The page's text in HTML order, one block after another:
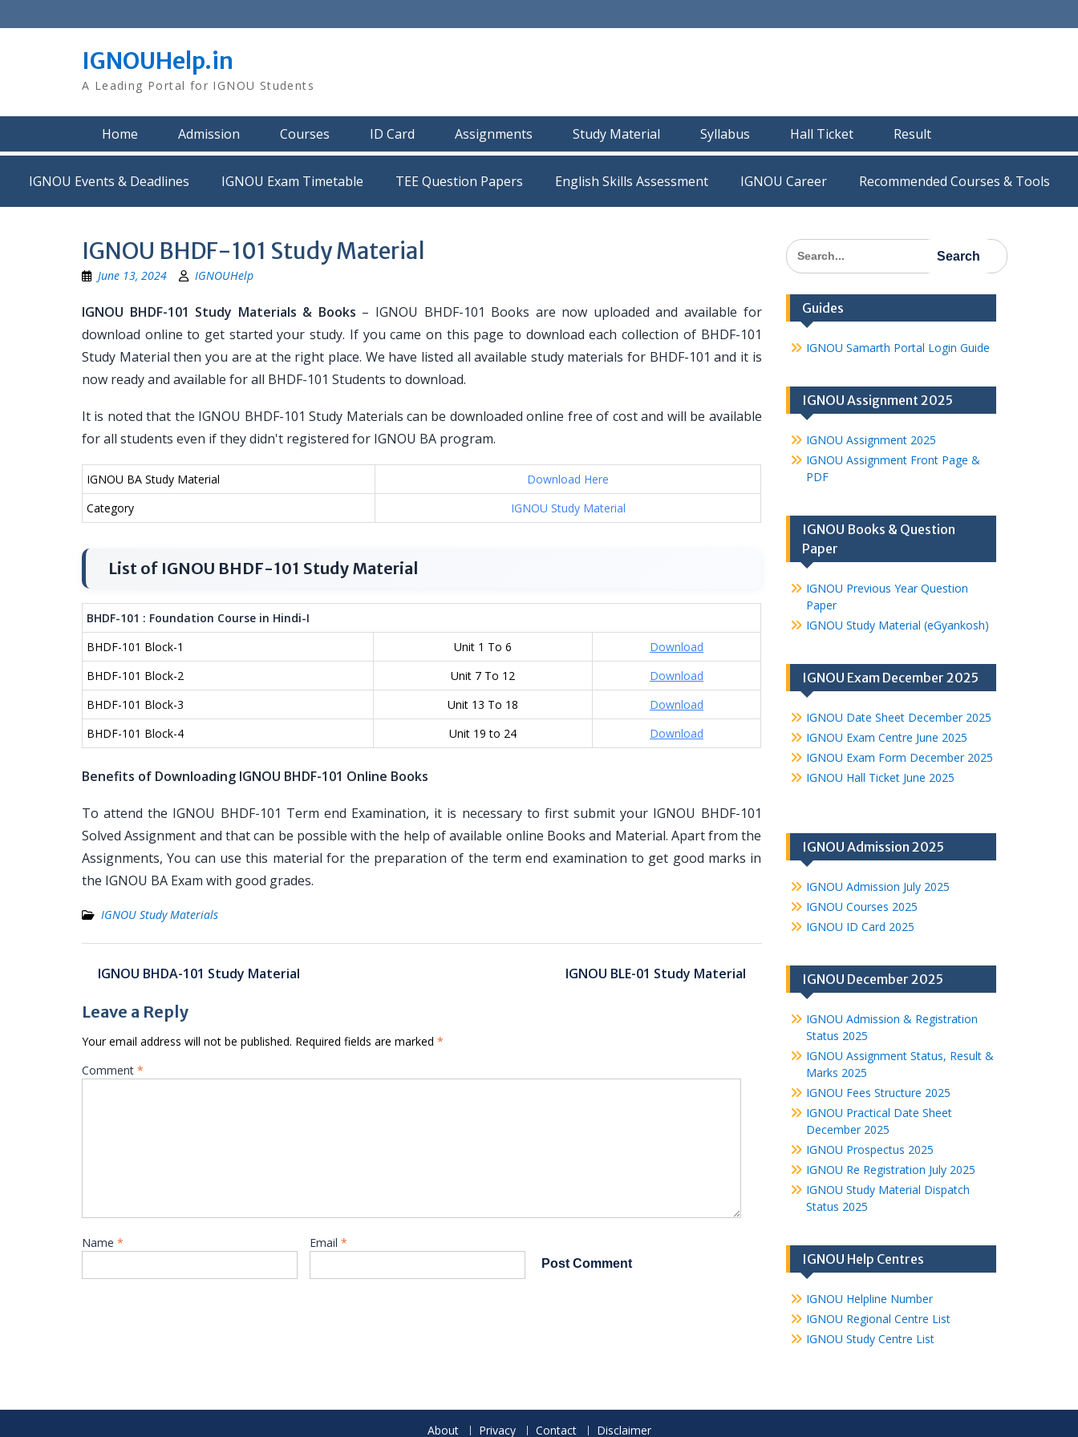
to
IGNOUHelp.in
A Leading Portal for IGNOU Students
Home Admission Courses ID Card Assignments Study Material Syllabus Hall Ticket Result
IGNOU Events & Deadlines IGNOU Exam Timetable TEE Question Papers IGNOU Career Recommended Courses & Tools
IGNOU BHDF-101 Study Material
June 13, 2024 IGNOUHelp
IGNOU BHDF-101 Study Materials & Books – IGNOU BHDF-101 Books are now uploaded and available for
download online to get started your study. If you came on this page to download each collection of BHDF-101
Study Material then you are at the right place. We have listed all available study materials for BHDF-101 and it is
now ready and available for all BHDF-101 Students to download.
It is noted that the IGNOU BHDF-101 Study Materials can be downloaded online free of cost and will be available
for all students even if they didn't registered for IGNOU BA program.
IGNOU BA Study Material
Download Here
Category
IGNOU Study Material
List of IGNOU BHDF-101 Study Material
BHDF-101 : Foundation Course in Hindi-I
BHDF-101 Block-1
Unit 1 To 6
Download
BHDF-101 Block-2
Unit 7 To 12
Download
BHDF-101 Block-3
Unit 13 To 18
Download
BHDF-101 Block-4
Unit 19 to 24 Download
Benefits of Downloading IGNOU BHDF-101 Online Books
To attend the IGNOU BHDF-101 Term end Examination, it is necessary to first submit your IGNOU BHDF-101
Solved Assignment and that can be possible with the help of available online Books and Material. Apart from the
Assignments, You can use this material for the preparation of the term end examination to get good marks in
the IGNOU BA Exam with good grades.
IGNOU Study Materials
Post
navigation
IGNOU BHDA-101 Study Material IGNOU BLE-01 Study Material
Leave a Reply
Your email address will not be published. Required fields are marked *
Comment *
Name * Email *
Search
for:
Guides
IGNOU Samarth Portal Login Guide
IGNOU Assignment 2025
IGNOU Assignment 2025
IGNOU Assignment Front Page &
PDF
IGNOU Books & Question
Paper
IGNOU Previous Year Question
Paper
IGNOU Study Material (eGyankosh)
IGNOU Exam December 2025
IGNOU Date Sheet December 2025
IGNOU Exam Centre June 2025
IGNOU Exam Form December 2025
IGNOU Hall Ticket June 2025
IGNOU Admission 2025
IGNOU Admission July 2025
IGNOU Courses 2025
IGNOU ID Card 2025
IGNOU December 2025
IGNOU Admission & Registration
Status 2025
IGNOU Assignment Status, Result &
Marks 2025
IGNOU Fees Structure 2025
IGNOU Practical Date Sheet
December 2025
IGNOU Prospectus 2025
IGNOU Re Registration July 2025
IGNOU Study Material Dispatch
Status 2025
IGNOU Help Centres
IGNOU Helpline Number
IGNOU Regional Centre List
IGNOU Study Centre List
About Privacy Contact Disclaimer